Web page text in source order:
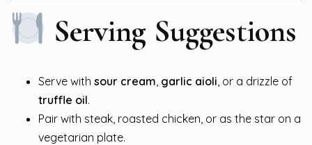
Serving Suggestions
Serve with sour cream garlic aioli , or a drizzle of
truffle oil.
Pair with steak, roasted chicken, or as the star on a
vegetarian plate.